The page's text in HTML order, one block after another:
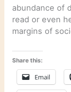
abundance of
read or even
margins of
Share this:
Email